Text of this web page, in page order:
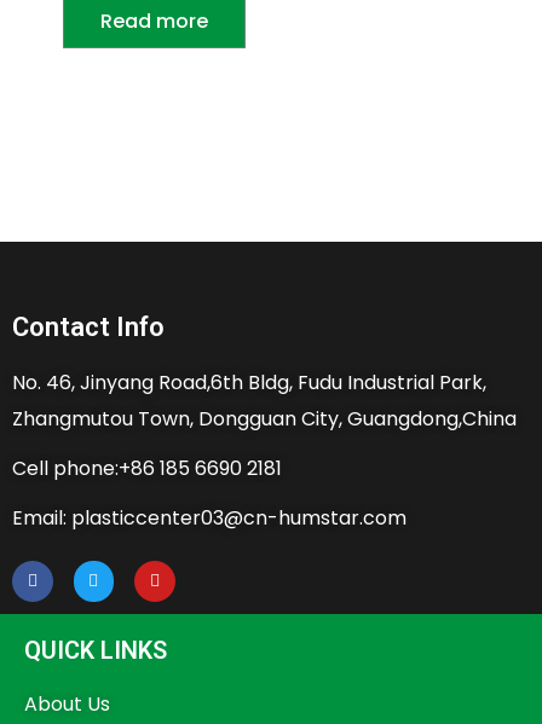
Read more
Contact Info
No. 46, Jinyang Road,6th Bldg, Fudu Industrial Park,
Zhangmutou Town, Dongguan City, Guangdong,China
Cell phone:+86 185 6690 2181
Email: plasticcenter03@cn-humstar.com
QUICK LINKS
About Us